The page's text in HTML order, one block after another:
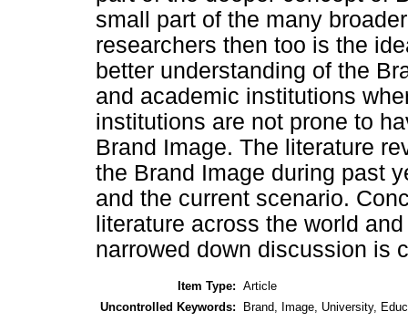
small part of the many
researchers then too is the
better understanding of the
and academic institutions
institutions are not prone to
Brand Image. The literature
the Brand Image during past
and the current scenario.
literature across the world
narrowed down discussion is
Item Type: Article
Uncontrolled Keywords:
Brand, Image, University,